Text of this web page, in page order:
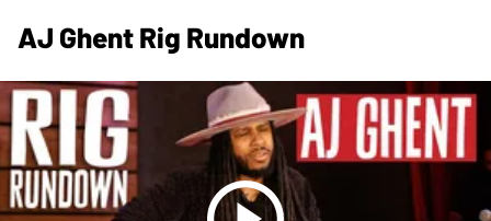
AJ Ghent Rig Rundown